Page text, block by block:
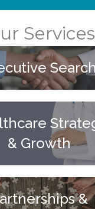
Services
& Growth
&